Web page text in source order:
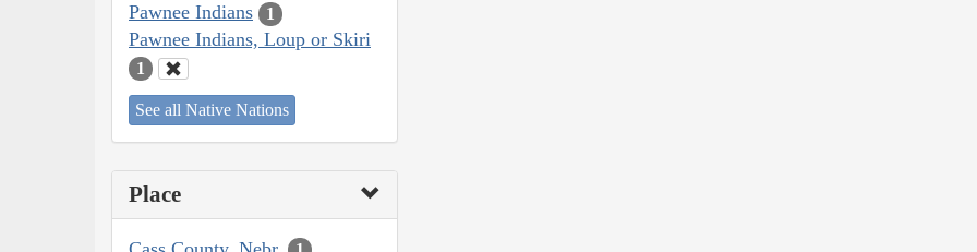
Pawnee Indians 1
Pawnee Indians, Loup or Skiri
1
See all Native Nations
Place